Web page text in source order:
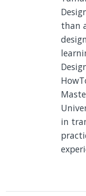
than
in